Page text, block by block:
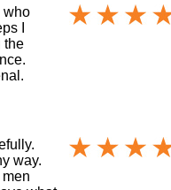
who
I
the
way.